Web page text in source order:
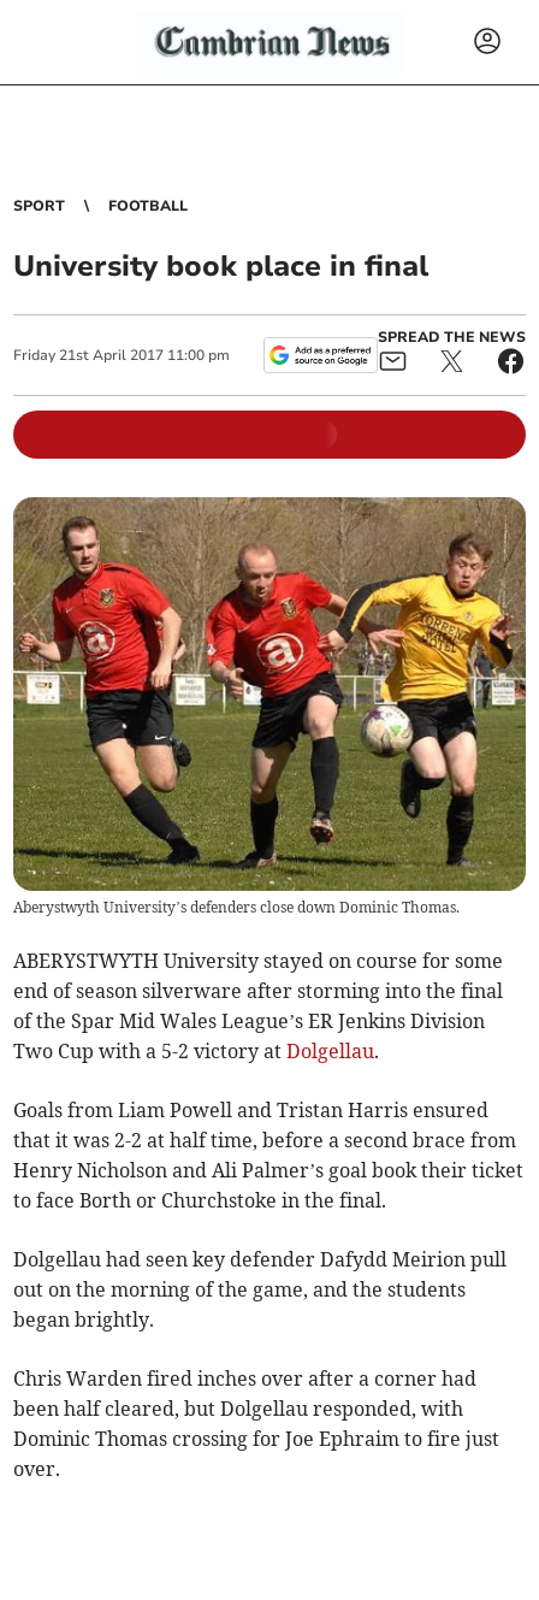
SPORT FOOTBALL
University book place in final
Friday 21st April 2017 11:00 pm
SPREAD THE NEWS
Aberystwyth University’s defenders close down Dominic Thomas.
ABERYSTWYTH University stayed on course for some
end of season silverware after storming into the final
of the Spar Mid Wales League’s ER Jenkins Division
Two Cup with a 5-2 victory atDolgellau.
Goals from Liam Powell and Tristan Harris ensured
that it was 2-2 at half time, before a second brace from
Henry Nicholson and Ali Palmer’s goal book their ticket
to face Borth or Churchstoke in the final.
Dolgellau had seen key defender Dafydd Meirion pull
out on the morning of the game, and the students
began brightly.
Chris Warden fired inches over after a corner had
been half cleared, but Dolgellau responded, with
Dominic Thomas crossing for Joe Ephraim to fire just
over.